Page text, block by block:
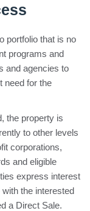
portfolio that is no
programs and
and agencies to
need for the
the property is
to other levels
corporations,
and eligible
express interest
the interested
a Direct Sale.